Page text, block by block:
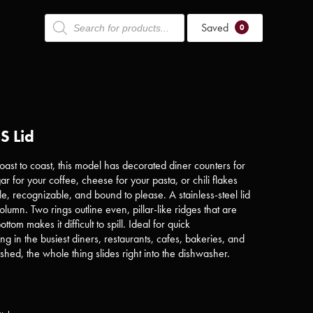
Products
search Saved 0
Lid
to coast, this model has decorated diner counters for
for your coffee, cheese for your pasta, or chili flakes
recognizable, and bound to please. A stainless-steel lid
Two rings outline even, pillar-like ridges that are
makes it difficult to spill. Ideal for quick
in the busiest diners, restaurants, cafes, bakeries, and
the whole thing slides right into the dishwasher.